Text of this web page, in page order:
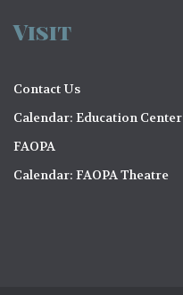
Visit
Contact Us
Calendar: Education Center
FAOPA
Calendar: FAOPA Theatre